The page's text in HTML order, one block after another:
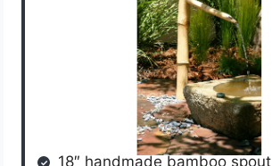
18″ handmade bamboo spout